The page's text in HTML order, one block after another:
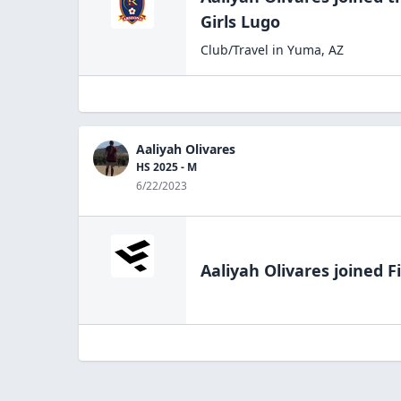
Girls Lugo
Club/Travel in Yuma, AZ
Aaliyah Olivares
HS 2025 - M
6/22/2023
Aaliyah Olivares joined